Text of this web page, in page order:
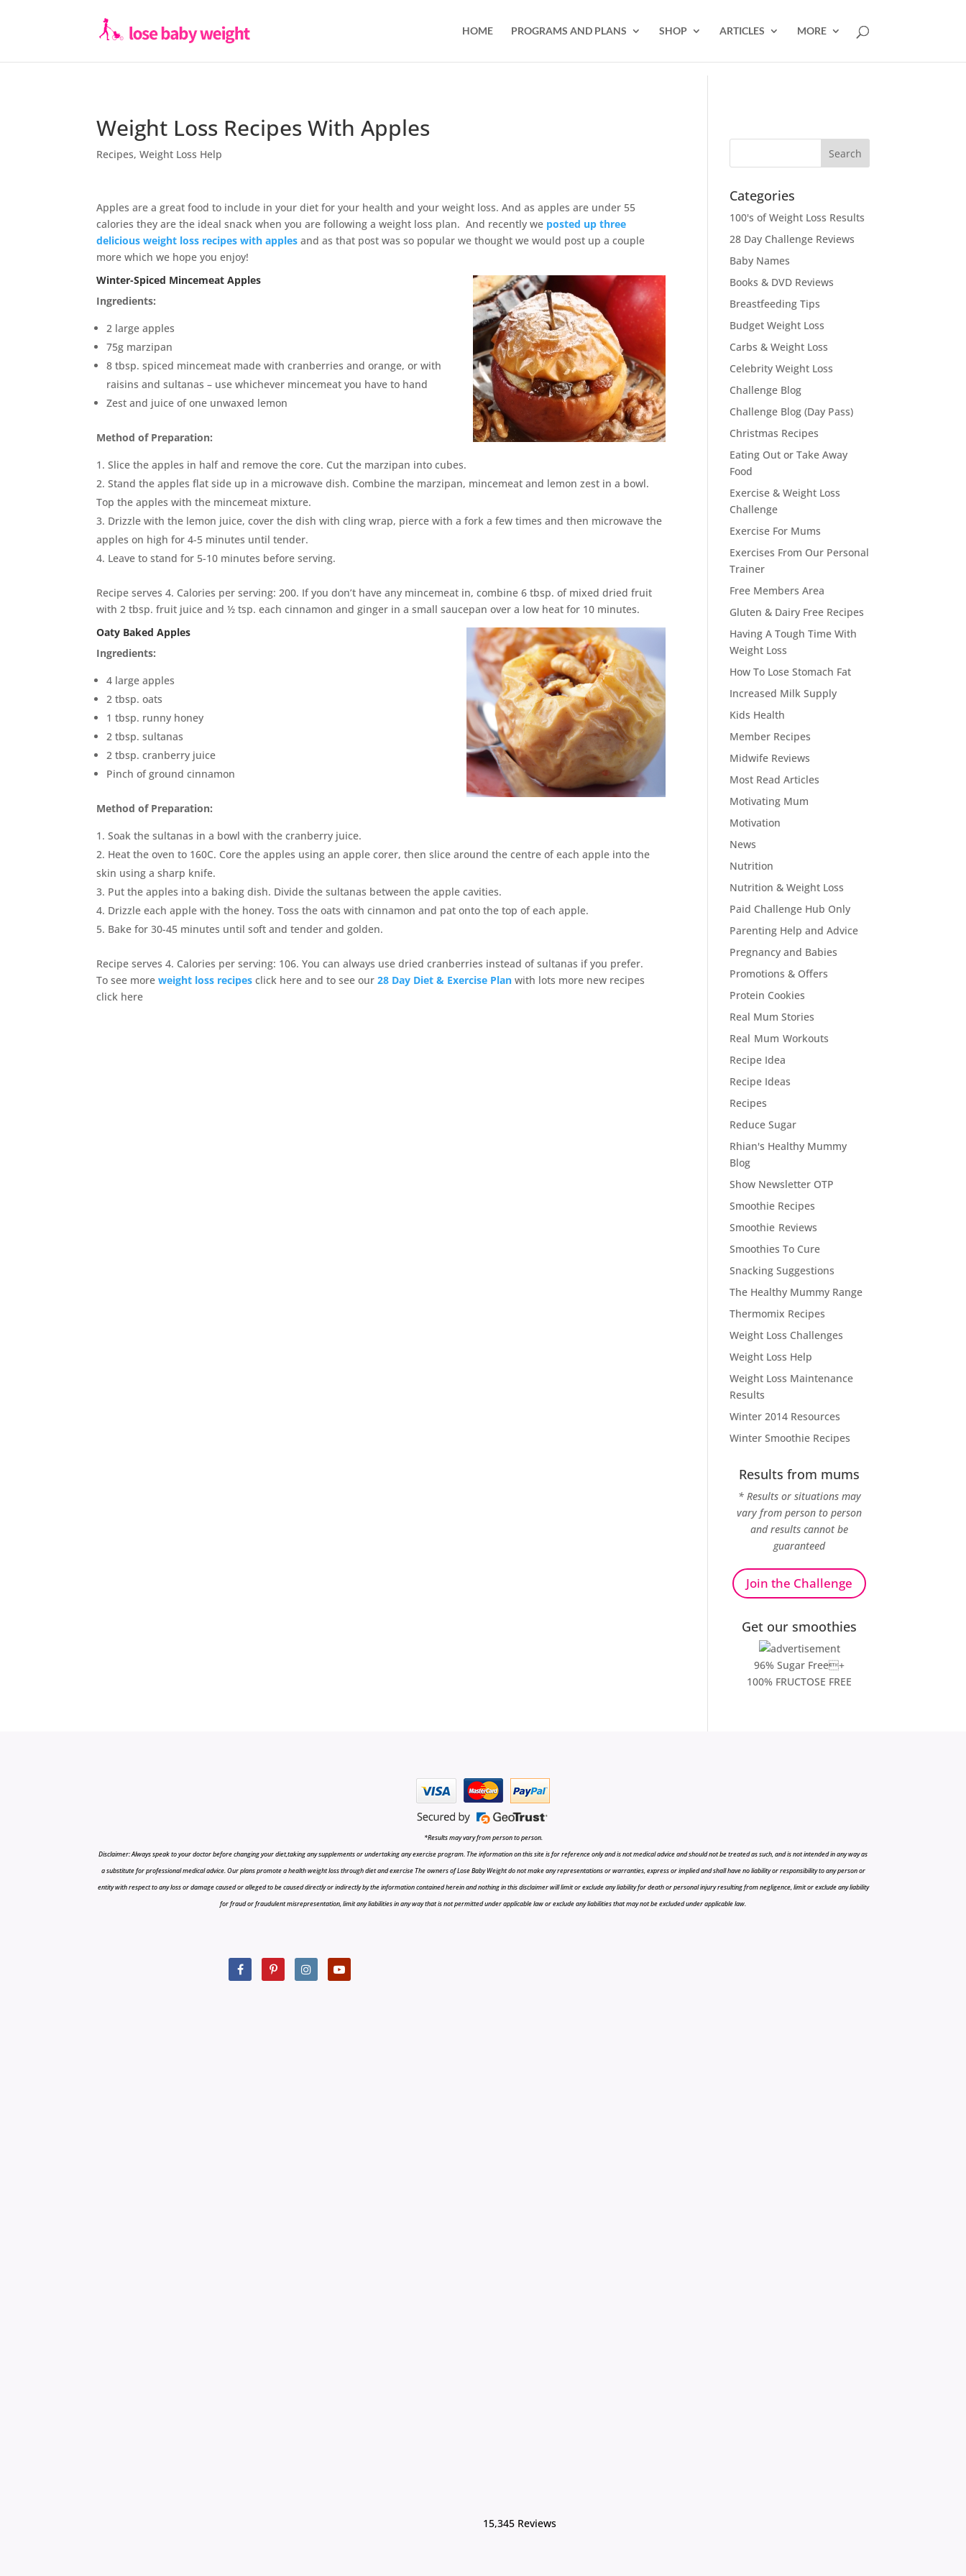
HOME PROGRAMS AND PLANS SHOP ARTICLES MORE
Weight Loss Recipes With Apples
Recipes,Weight Loss Help
Apples are a great food to include in your diet for your health and your weight loss. And as apples are under 55
calories they are the ideal snack when you are following a weight loss plan. And recently we posted up three
delicious weight loss recipes with apples and as that post was so popular we thought we would post up a couple
more which we hope you enjoy!
Winter-Spiced Mincemeat Apples
Ingredients:
2 large apples
75g marzipan
8 tbsp. spiced mincemeat made with cranberries and orange, or with
raisins and sultanas – use whichever mincemeat you have to hand
Zest and juice of one unwaxed lemon
Method of Preparation:
Slice the apples in half and remove the core. Cut the marzipan into cubes.
Stand the apples flat side up in a microwave dish. Combine the marzipan, mincemeat and lemon zest in a bowl.
Top the apples with the mincemeat mixture.
Drizzle with the lemon juice, cover the dish with cling wrap, pierce with a fork a few times and then microwave the
apples on high for 4-5 minutes until tender.
Leave to stand for 5-10 minutes before serving.
Recipe serves 4. Calories per serving: 200. If you don’t have any mincemeat in, combine 6 tbsp. of mixed dried fruit
with 2 tbsp. fruit juice and ½ tsp. each cinnamon and ginger in a small saucepan over a low heat for 10 minutes.
Oaty Baked Apples
Ingredients:
4 large apples
2 tbsp. oats
1 tbsp. runny honey
2 tbsp. sultanas
2 tbsp. cranberry juice
Pinch of ground cinnamon
Method of Preparation:
Soak the sultanas in a bowl with the cranberry juice.
Heat the oven to 160C. Core the apples using an apple corer, then slice around the centre of each apple into the
skin using a sharp knife.
Put the apples into a baking dish. Divide the sultanas between the apple cavities.
Drizzle each apple with the honey. Toss the oats with cinnamon and pat onto the top of each apple.
Bake for 30-45 minutes until soft and tender and golden.
Recipe serves 4. Calories per serving: 106. You can always use dried cranberries instead of sultanas if you prefer.
To see moreweight loss recipes click here and to see our28 Day Diet & Exercise Plan with lots more new recipes
click here
Categories
100's of Weight Loss Results
28 Day Challenge Reviews
Baby Names
Books & DVD Reviews
Breastfeeding Tips
Budget Weight Loss
Carbs & Weight Loss
Celebrity Weight Loss
Challenge Blog
Challenge Blog (Day Pass)
Christmas Recipes
Eating Out or Take Away
Food
Exercise & Weight Loss
Challenge
Exercise For Mums
Exercises From Our Personal
Trainer
Free Members Area
Gluten & Dairy Free Recipes
Having A Tough Time With
Weight Loss
How To Lose Stomach Fat
Increased Milk Supply
Kids Health
Member Recipes
Midwife Reviews
Most Read Articles
Motivating Mum
Motivation
News
Nutrition
Nutrition & Weight Loss
Paid Challenge Hub Only
Parenting Help and Advice
Pregnancy and Babies
Promotions & Offers
Protein Cookies
Real Mum Stories
Real Mum Workouts
Recipe Idea
Recipe Ideas
Recipes
Reduce Sugar
Rhian's Healthy Mummy
Blog
Show Newsletter OTP
Smoothie Recipes
Smoothie Reviews
Smoothies To Cure
Snacking Suggestions
The Healthy Mummy Range
Thermomix Recipes
Weight Loss Challenges
Weight Loss Help
Weight Loss Maintenance
Results
Winter 2014 Resources
Winter Smoothie Recipes
Results from mums
* Results or situations may
vary from person to person
and results cannot be
guaranteed
Join the Challenge
Get our smoothies
96% Sugar Free+
100% FRUCTOSE FREE
*Results may vary from person to person.
Disclaimer: Always speak to your doctor before changing your diet,taking any supplements or undertaking any exercise program. The information on this site is for reference only and is not medical advice and should not be treated as such, and is not intended in any way as
a substitute for professional medical advice. Our plans promote a health weight loss through diet and exercise The owners of Lose Baby Weight do not make any representations or warranties, express or implied and shall have no liability or responsibility to any person or
entity with respect to any loss or damage caused or alleged to be caused directly or indirectly by the information contained herein and nothing in this disclaimer will limit or exclude any liability for death or personal injury resulting from negligence, limit or exclude any liability
for fraud or fraudulent misrepresentation, limit any liabilities in any way that is not permitted under applicable law or exclude any liabilities that may not be excluded under applicable law.
15,345 Reviews